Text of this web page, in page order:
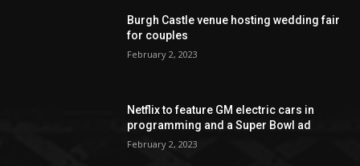
Burgh Castle venue hosting wedding fair
for couples
February 2, 2023
Netflix to feature GM electric cars in
programming and a Super Bowl ad
February 2, 2023